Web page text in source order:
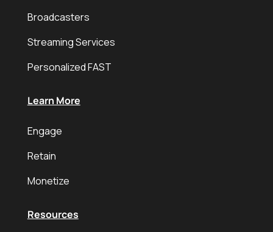
Broadcasters
Streaming Services
Personalized FAST
Learn More
Engage
Retain
Monetize
Resources